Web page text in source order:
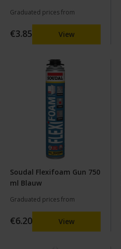
Graduated prices from
€3.85 View
Soudal Flexifoam Gun 750
ml Blauw
Graduated prices from
€6.20 View